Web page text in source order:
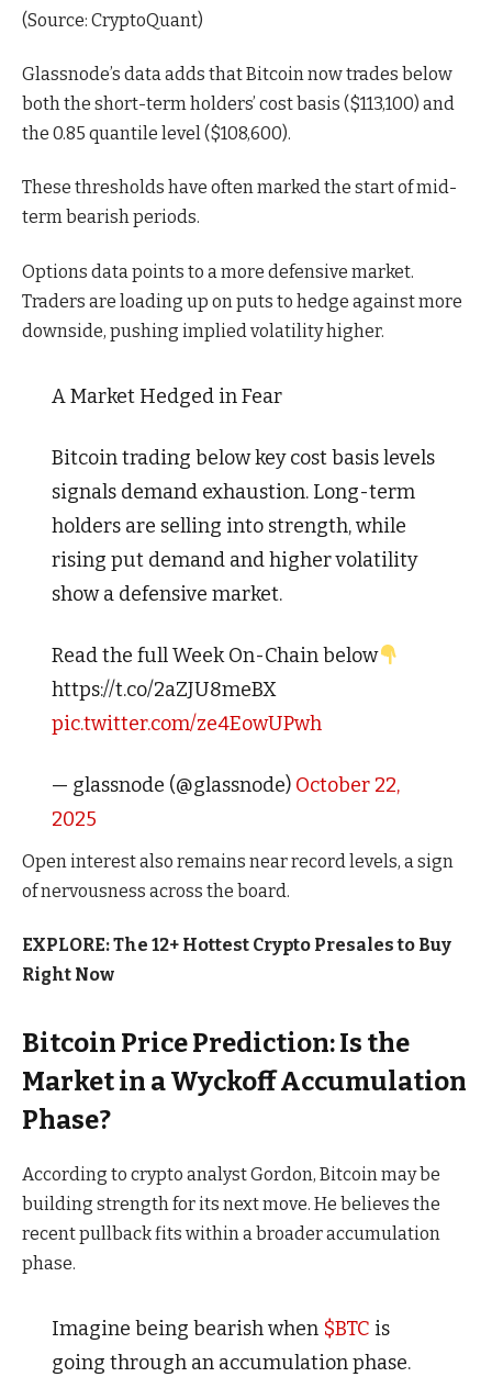
(Source: CryptoQuant)
Glassnode’s dataadds that Bitcoin now trades below
both the short-term holders’ cost basis ($113,100) and
the 0.85 quantile level ($108,600).
These thresholds have often marked the start of mid-
term bearish periods.
Options data points to a more defensive market.
Traders are loading up on puts to hedge against more
downside, pushing implied volatility higher.
A Market Hedged in Fear
Bitcoin trading below key cost basis levels
signals demand exhaustion. Long-term
holders are selling into strength, while
rising put demand and higher volatility
show a defensive market.
Read the full Week On-Chain below
https://t.co/2aZJU8meBX
pic.twitter.com/ze4EowUPwh
— glassnode (@glassnode) October 22,
2025
Open interest also remains near record levels, a sign
of nervousness across the board.
EXPLORE: The 12+ Hottest Crypto Presales to Buy
Right Now
Bitcoin Price Prediction: Is the
Market in a Wyckoff Accumulation
Phase?
According to crypto analyst Gordon, Bitcoin may be
building strength for its next move. He believes the
recent pullback fits within a broader accumulation
phase.
Imagine being bearish when $BTC is
going through an accumulation phase.